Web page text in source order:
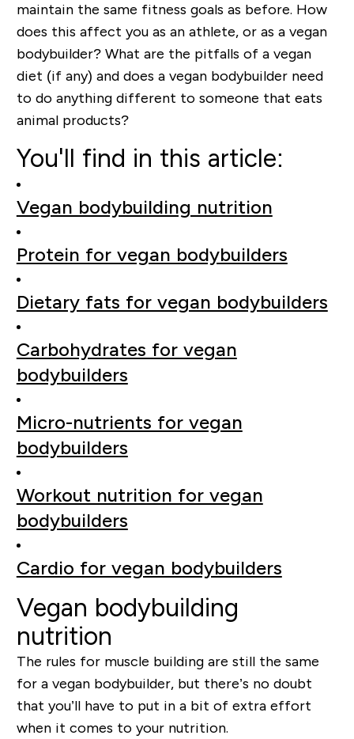
maintain the same fitness goals as before. How
does this affect you as an athlete, or as a vegan
bodybuilder? What are the pitfalls of a vegan
diet (if any) and does a vegan bodybuilder need
to do anything different to someone that eats
animal products?
You'll find in this article:
Vegan bodybuilding nutrition
Protein for vegan bodybuilders
Dietary fats for vegan bodybuilders
Carbohydrates for vegan
bodybuilders
Micro-nutrients for vegan
bodybuilders
Workout nutrition for vegan
bodybuilders
Cardio for vegan bodybuilders
Vegan bodybuilding
nutrition
The rules for muscle building are still the same
for a vegan bodybuilder, but there’s no doubt
that you’ll have to put in a bit of extra effort
when it comes to your nutrition.